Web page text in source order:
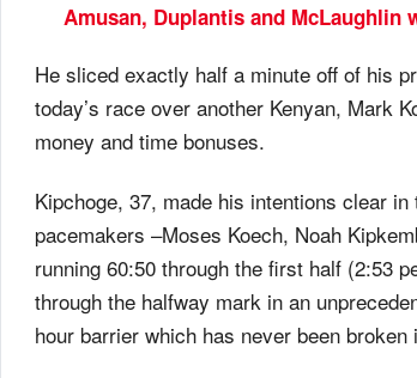
Amusan, Duplantis and McLaughlin
He sliced exactly half a minute off of his
today’s race over another Kenyan, Mark
money and time bonuses.
Kipchoge, 37, made his intentions clear
pacemakers –Moses Koech, Noah
running 60:50 through the first half (2:53
through the halfway mark in an
hour barrier which has never been